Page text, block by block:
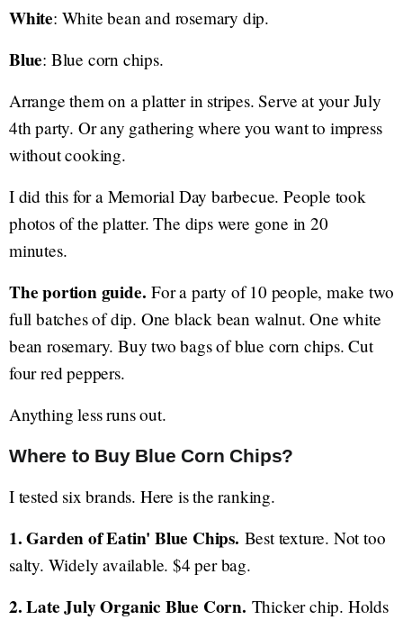
White: White bean and rosemary dip.
Blue: Blue corn chips.
Arrange them on a platter in stripes. Serve at your July
4th party. Or any gathering where you want to impress
without cooking.
I did this for a Memorial Day barbecue. People took
photos of the platter. The dips were gone in 20
minutes.
The portion guide. For a party of 10 people, make two
full batches of dip. One black bean walnut. One white
bean rosemary. Buy two bags of blue corn chips. Cut
four red peppers.
Anything less runs out.
Where to Buy Blue Corn Chips?
I tested six brands. Here is the ranking.
1. Garden of Eatin' Blue Chips. Best texture. Not too
salty. Widely available. $4 per bag.
2. Late July Organic Blue Corn. Thicker chip. Holds